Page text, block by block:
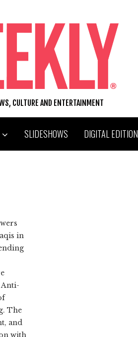
CULTURE AND ENTERTAINMENT
SLIDESHOWS DIGITAL EDITION
in
Anti-
The
and
with